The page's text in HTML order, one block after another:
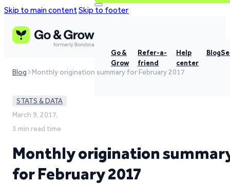
Skip to main contentSkip to footer
Go &
Grow
Refer-a-
friend
Help
center
Blog
Blog Monthly origination summary for February 2017
STATS & DATA
March 9, 2017,
3 min read time
Monthly origination
for February 2017